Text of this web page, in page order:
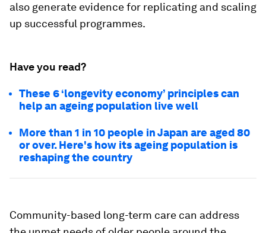
also generate evidence for replicating and scaling
up successful programmes.
Have you read?
These 6 ‘longevity economy’ principles can
help an ageing population live well
More than 1 in 10 people in Japan are aged 80
or over. Here's how its ageing population is
reshaping the country
Community-based long-term care can address